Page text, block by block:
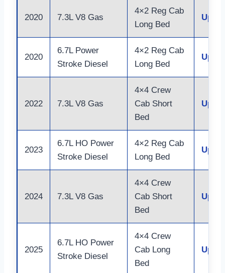
2020 7.3L V8 Gas
4×2 Reg Cab
Long Bed
Up to
2020
6.7L Power
Stroke Diesel
4×2 Reg Cab
Long Bed
Up to
2022 7.3L V8 Gas
4×4 Crew
Cab Short
Bed
Up to
2023
6.7L HO Power
Stroke Diesel
4×2 Reg Cab
Long Bed
Up to
2024 7.3L V8 Gas
4×4 Crew
Cab Short
Bed
Up to
2025
6.7L HO Power
Stroke Diesel
4×4 Crew
Cab Long
Bed
Up to